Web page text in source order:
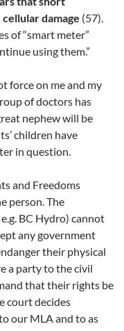
damage (57).
of “smart meter”
using them.”
force on me and my
of doctors has
nephew will be
children have
in question.
and Freedoms
person. The
BC Hydro) cannot
any government
their physical
a party to the civil
that their rights be
court decides
our MLA and to as